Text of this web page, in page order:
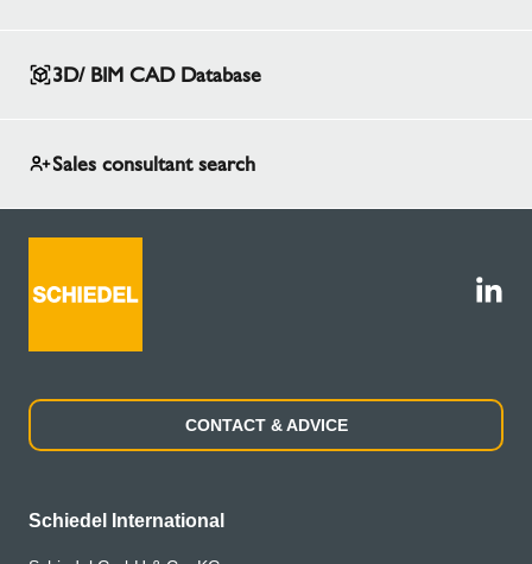
3D/ BIM CAD Database
Sales consultant search
CONTACT & ADVICE
Schiedel International